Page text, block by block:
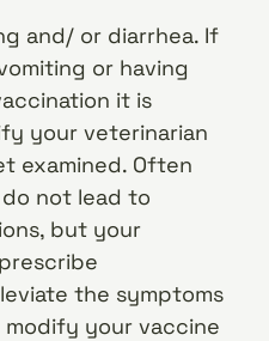
and/ or diarrhea. If
or having
it is
your veterinarian
examined. Often
not lead to
but your
the symptoms
your vaccine